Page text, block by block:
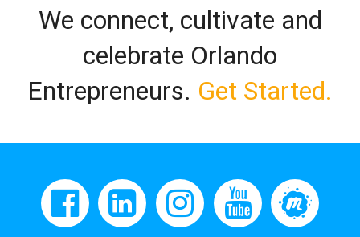
We connect, cultivate and
celebrate Orlando
Entrepreneurs. Get Started.